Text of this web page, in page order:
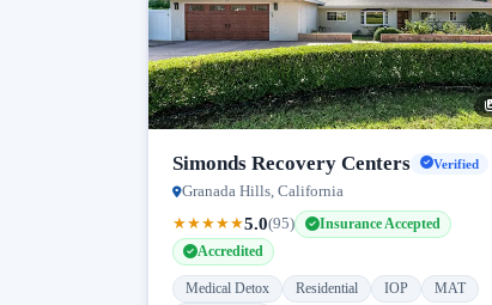
Simonds Recovery Centers Verified
Granada Hills, California
★★★★★5.0(95)
Insurance Accepted
Accredited
Medical Detox Residential IOP
MAT